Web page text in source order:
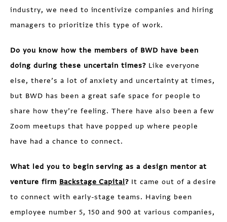
industry, we need to incentivize companies and hiring
managers to prioritize this type of work.
Do you know how the members of BWD have been
doing during these uncertain times?Like everyone
else, there’s a lot of anxiety and uncertainty at times,
but BWD has been a great safe space for people to
share how they’re feeling. There have also been a few
Zoom meetups that have popped up where people
have had a chance to connect.
What led you to begin serving as a design mentor at
venture firm Backstage Capital? It came out of a desire
to connect with early-stage teams. Having been
employee number 5, 150 and 900 at various companies,